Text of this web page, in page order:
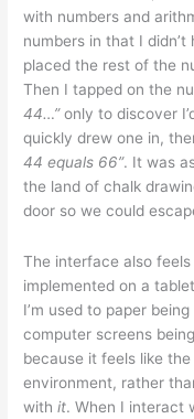
with numbers and
numbers in that I
placed the rest of the
Then I tapped on the
44…”only to discover
quickly drew one in,
44 equals 66”. It was
the land of chalk
door so we could
The interface also
implemented on a
I’m used to paper
computer screens
because it feels like
environment, rather
withit. When I interact